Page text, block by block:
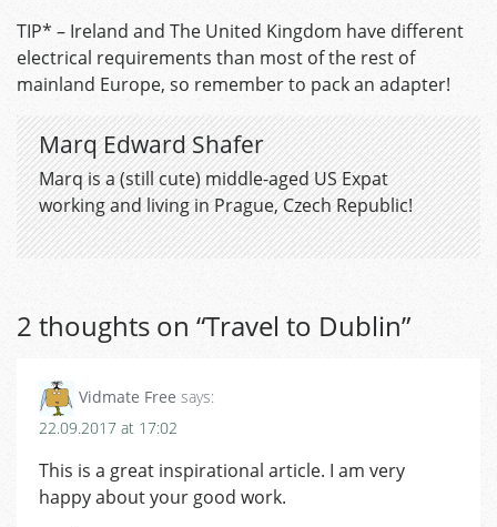
TIP* – Ireland and The United Kingdom have different
electrical requirements than most of the rest of
mainland Europe, so remember to pack an adapter!
Marq Edward Shafer
Marq is a (still cute) middle-aged US Expat
working and living in Prague, Czech Republic!
2 thoughts on “Travel to Dublin”
Vidmate Free says:
22.09.2017 at 17:02
This is a great inspirational article. I am very
happy about your good work.